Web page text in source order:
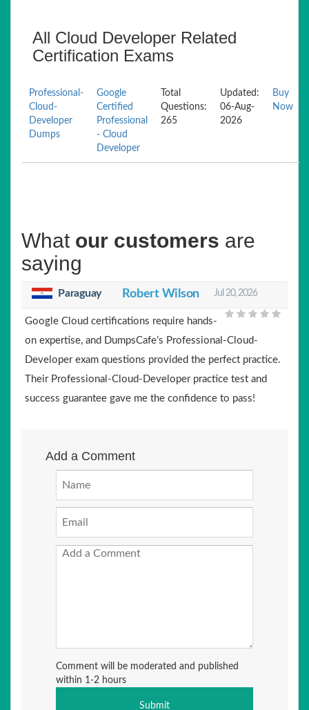
All Cloud Developer Related
Certification Exams
Professional-
Cloud-
Developer
Dumps
Google
Certified
Professional
- Cloud
Developer
Total
Questions:
265
Updated:
06-Aug-
2026
Buy
Now
What our customers are
saying
Paraguay Robert Wilson Jul 20, 2026
Google Cloud certifications require hands-
on expertise, and DumpsCafe’s Professional-Cloud-
Developer exam questions provided the perfect practice.
Their Professional-Cloud-Developer practice test and
success guarantee gave me the confidence to pass!
Add a Comment
Comment will be moderated and published
within 1-2 hours